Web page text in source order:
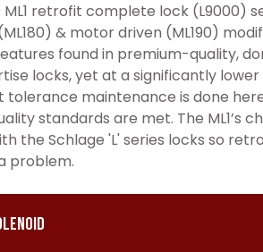
retrofit complete lock (L9000)
& motor driven (ML190)
found in premium-quality,
locks, yet at a significantly
maintenance is done
standards are met. The ML1’s
the Schlage 'L' series locks so
problem.